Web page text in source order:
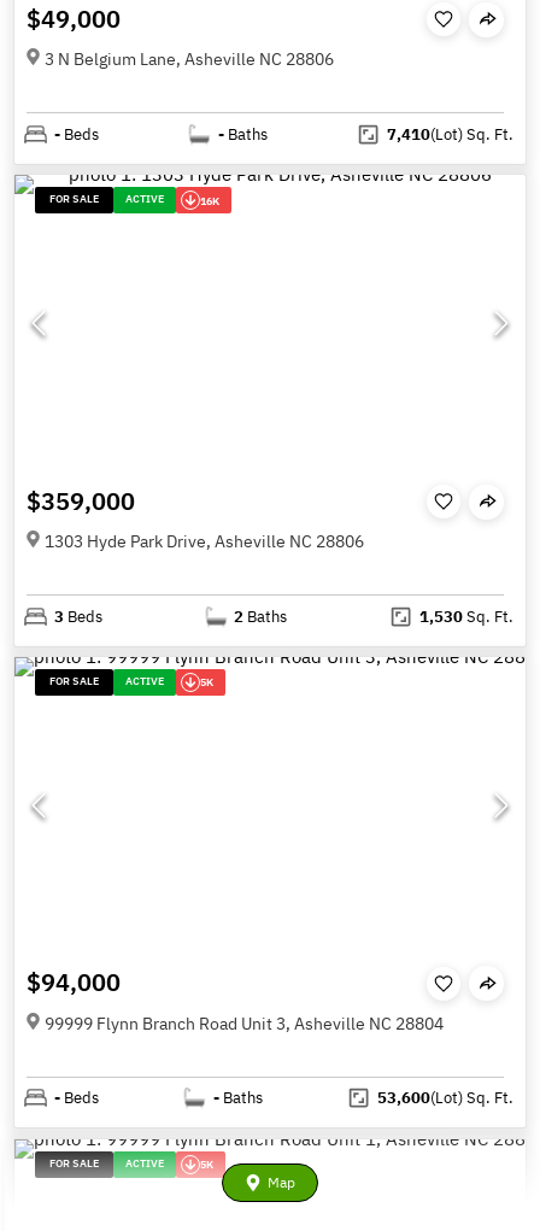
$49,000
3 N Belgium Lane, Asheville NC 28806
- Beds - Baths 7,410(Lot)Sq. Ft.
FOR SALE ACTIVE 16K
$359,000
1303 Hyde Park Drive, Asheville NC 28806
3 Beds 2 Baths 1,530Sq. Ft.
FOR SALE ACTIVE 5K
$94,000
99999 Flynn Branch Road Unit 3, Asheville NC 28804
- Beds - Baths 53,600(Lot)Sq. Ft.
FOR SALE ACTIVE 5K
Map